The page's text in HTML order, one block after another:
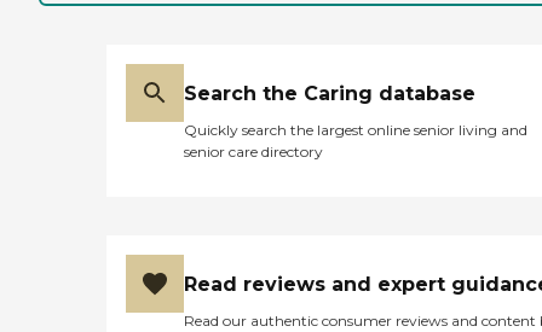
Search the Caring database
Quickly search the largest online senior living and
senior care directory
Read reviews and expert
Read our authentic consumer reviews and content